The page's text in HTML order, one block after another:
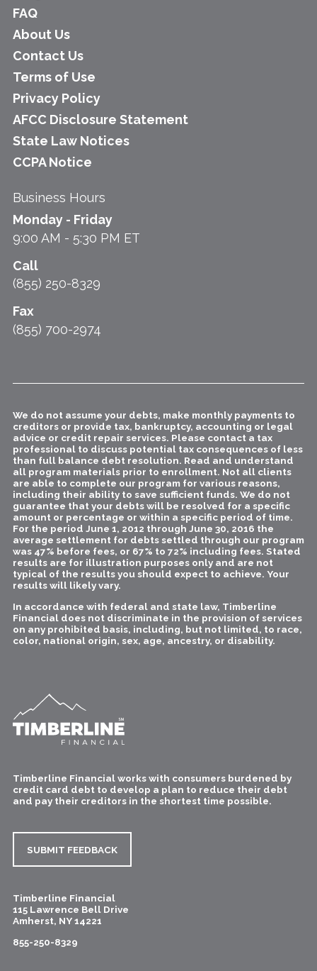
Timberline Financial works with consumers burdened by
credit card debt to develop a plan to reduce their debt
and pay their creditors in the shortest time possible.
SUBMIT FEEDBACK
Timberline Financial
115 Lawrence Bell Drive
Amherst, NY14221
855-250-8329
FAQ
About Us
Contact Us
Terms of Use
Privacy Policy
AFCC Disclosure Statement
State Law Notices
CCPA Notice
Business Hours
Monday - Friday
9:00 AM - 5:30 PM ET
Call
(855) 250-8329
Fax
(855) 700-2974
We do not assume your debts, make monthly payments to
creditors or provide tax, bankruptcy, accounting or legal
advice or credit repair services. Please contact a tax
professional to discuss potential tax consequences of less
than full balance debt resolution. Read and understand
all program materials prior to enrollment. Not all clients
are able to complete our program for various reasons,
including their ability to save sufficient funds. We do not
guarantee that your debts will be resolved for a specific
amount or percentage or within a specific period of time.
For the period June 1, 2012 through June 30, 2016 the
average settlement for debts settled through our program
was 47% before fees, or 67% to 72% including fees. Stated
results are for illustration purposes only and are not
typical of the results you should expect to achieve. Your
results will likely vary.
In accordance with federal and state law, Timberline
Financial does not discriminate in the provision of services
on any prohibited basis, including, but not limited, to race,
color, national origin, sex, age, ancestry, or disability.